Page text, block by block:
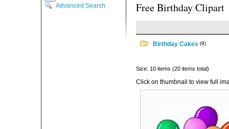
Advanced Search Free Birthday Clipart
Birthday Cakes (9)
Size: 10 items (20 items total)
Click on thumbnail to view full